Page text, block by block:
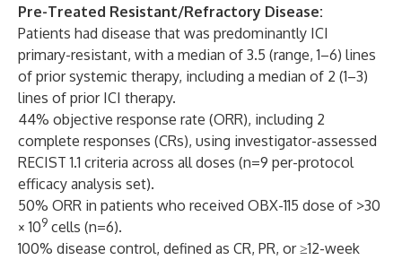
Pre-Treated Resistant/Refractory Disease:
Patients had disease that was predominantly ICI
primary-resistant, with a median of 3.5 (range, 1–6) lines
of prior systemic therapy, including a median of 2 (1–3)
lines of prior ICI therapy.
44% objective response rate (ORR), including 2
complete responses (CRs), using investigator-assessed
RECIST 1.1 criteria across all doses (n=9 per-protocol
efficacy analysis set).
50% ORR in patients who received OBX-115 dose of >30
× 109 cells (n=6).
100% disease control, defined as CR, PR, or ≥12-week